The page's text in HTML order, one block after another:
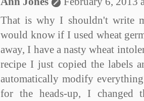
That is why I shouldn't write
would know if I used wheat
away, I have a nasty wheat
recipe I just copied the labels
automatically modify
for the heads-up, I changed